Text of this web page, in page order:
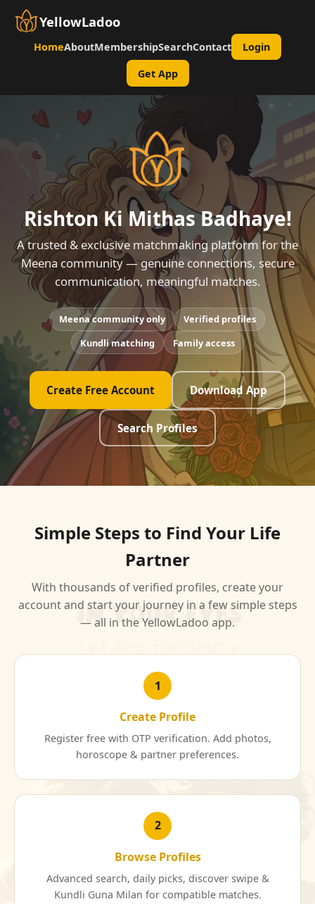
YellowLadoo
HomeAboutMembershipSearchContact
Login
Get App
Rishton Ki Mithas Badhaye!
A trusted & exclusive matchmaking platform for the
Meena community — genuine connections, secure
communication, meaningful matches.
Meena community only
Verified profiles
Kundli matching
Family access
Create Free Account Download App
Search Profiles
Simple Steps to Find Your Life
Partner
With thousands of verified profiles, create your
account and start your journey in a few simple steps
— all in the YellowLadoo app.
1
Create Profile
Register free with OTP verification. Add photos,
horoscope & partner preferences.
2
Browse Profiles
Advanced search, daily picks, discover swipe &
Kundli Guna Milan for compatible matches.